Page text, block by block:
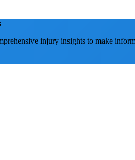
injury insights to make